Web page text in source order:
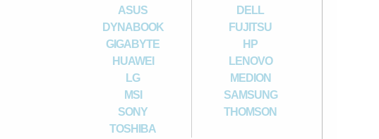
ASUS
DELL
DYNABOOK
FUJITSU
GIGABYTE
HP
HUAWEI
LENOVO
LG
MEDION
MSI
SAMSUNG
SONY
THOMSON
TOSHIBA